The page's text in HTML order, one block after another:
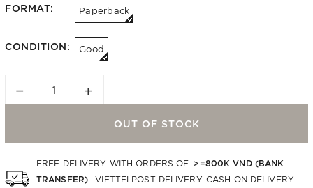
FORMAT: Paperback
CONDITION: Good
− +
OUT OF STOCK
FREE DELIVERY WITH ORDERS OF >=800K VND (BANK
TRANSFER)
. VIETTELPOST DELIVERY. CASH ON DELIVERY